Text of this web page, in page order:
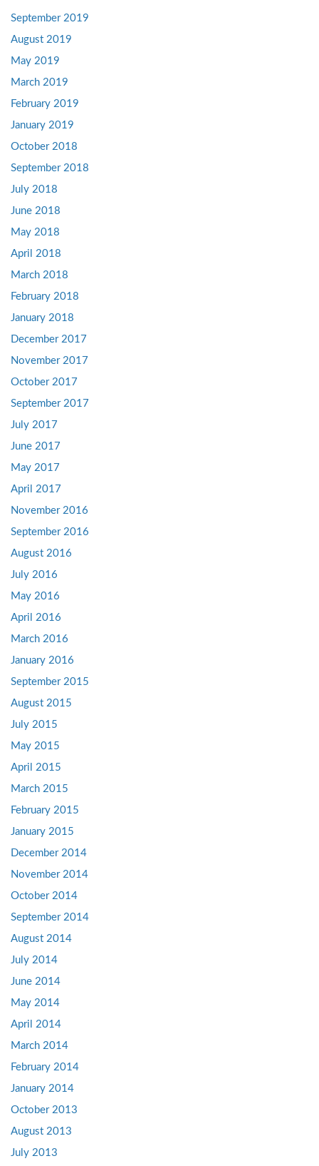
September 2019
August 2019
May 2019
March 2019
February 2019
January 2019
October 2018
September 2018
July 2018
June 2018
May 2018
April 2018
March 2018
February 2018
January 2018
December 2017
November 2017
October 2017
September 2017
July 2017
June 2017
May 2017
April 2017
November 2016
September 2016
August 2016
July 2016
May 2016
April 2016
March 2016
January 2016
September 2015
August 2015
July 2015
May 2015
April 2015
March 2015
February 2015
January 2015
December 2014
November 2014
October 2014
September 2014
August 2014
July 2014
June 2014
May 2014
April 2014
March 2014
February 2014
January 2014
October 2013
August 2013
July 2013